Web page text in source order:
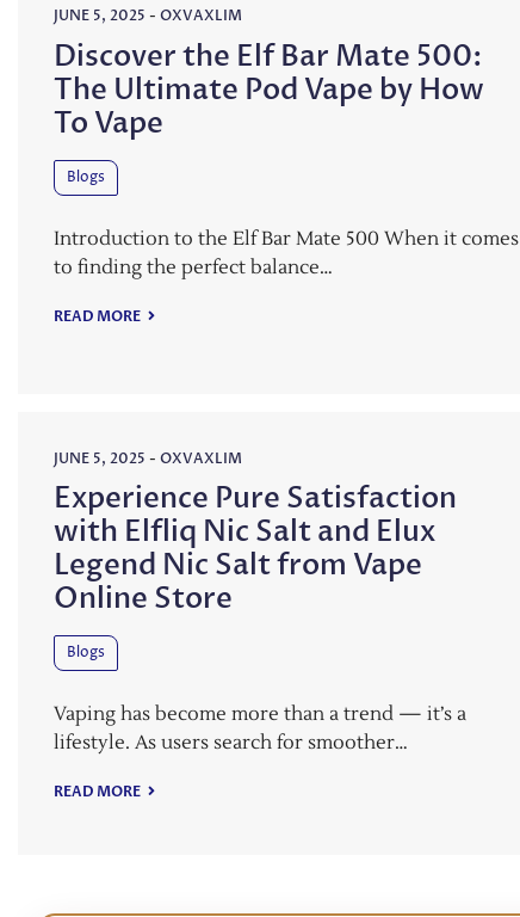
JUNE 5, 2025 - OXVAXLIM
Discover the Elf Bar Mate 500:
The Ultimate Pod Vape by How
To Vape
Blogs
Introduction to the Elf Bar Mate 500 When it comes
to finding the perfect balance…
READ MORE
JUNE 5, 2025 - OXVAXLIM
Experience Pure Satisfaction
with Elfliq Nic Salt and Elux
Legend Nic Salt from Vape
Online Store
Blogs
Vaping has become more than a trend — it’s a
lifestyle. As users search for smoother…
READ MORE